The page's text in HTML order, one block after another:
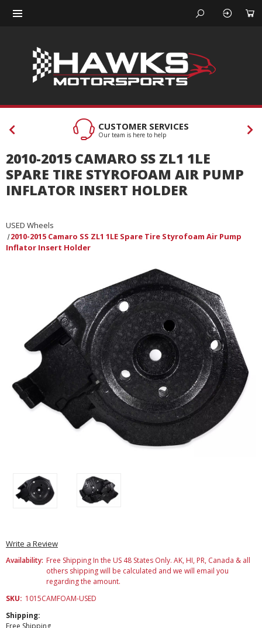
CUSTOMER SERVICES
Our team is here to help
2010-2015 CAMARO SS ZL1 1LE
SPARE TIRE STYROFOAM AIR PUMP
INFLATOR INSERT HOLDER
USED Wheels
2010-2015 Camaro SS ZL1 1LE Spare Tire Styrofoam Air Pump
Inflator Insert Holder
Write a Review
Availability: Free Shipping In the US 48 States Only. AK, HI, PR, Canada & all
others shipping will be calculated and we will email you
regarding the amount.
SKU: 1015CAMFOAM-USED
Shipping:
Free Shipping